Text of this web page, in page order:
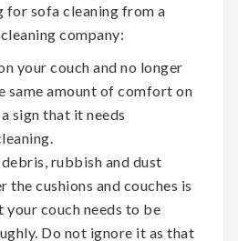
for sofa cleaning from a
company:
your couch and no longer
same amount of comfort on
sign that it needs
rubbish and dust
the cushions and couches is
your couch needs to be
Do not ignore it as that